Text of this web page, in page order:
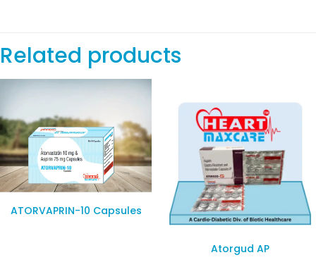
Related products
ATORVAPRIN-10 Capsules
Atorgud AP